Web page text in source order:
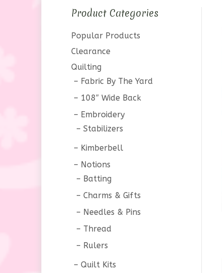
Product Categories
Popular Products
Clearance
Quilting
Fabric By The Yard
108″ Wide Back
Embroidery
Stabilizers
Kimberbell
Notions
Batting
Charms & Gifts
Needles & Pins
Thread
Rulers
Quilt Kits